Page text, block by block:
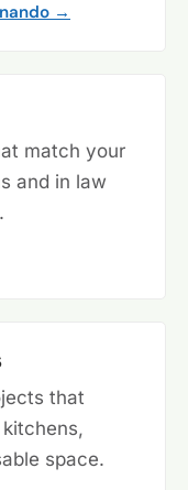
→
match your
and in law
that
space.